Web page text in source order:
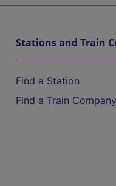
Stations and Train
Find a Station
Find a Train Company